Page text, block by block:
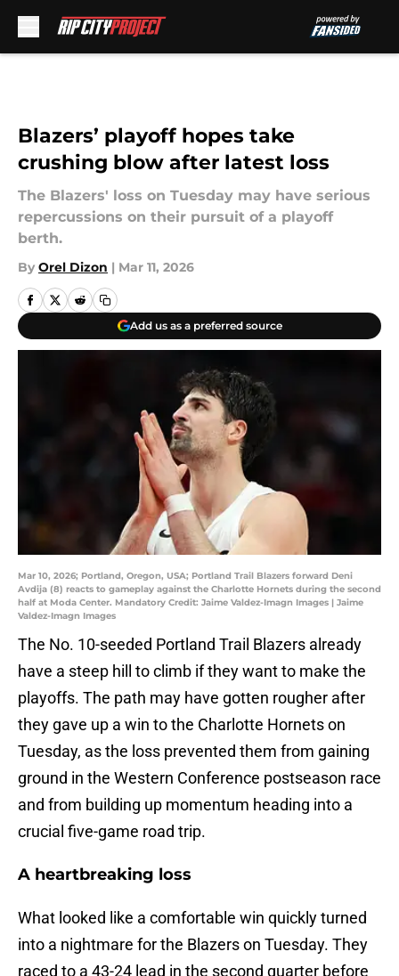
Blazers’ playoff hopes take
crushing blow after latest loss
The Blazers' loss on Tuesday may have serious
repercussions on their pursuit of a playoff
berth.
By Orel Dizon | Mar 11, 2026
Add us as a preferred source
Mar 10, 2026; Portland, Oregon, USA; Portland Trail Blazers forward Deni
Avdija (8) reacts to gameplay against the Charlotte Hornets during the second
half at Moda Center. Mandatory Credit: Jaime Valdez-Imagn Images | Jaime
Valdez-Imagn Images
The No. 10-seeded Portland Trail Blazers already
have a steep hill to climb if they want to make the
playoffs. The path may have gotten rougher after
they gave up a win to the Charlotte Hornets on
Tuesday, as the loss prevented them from gaining
ground in the Western Conference postseason race
and from building up momentum heading into a
crucial five-game road trip.
A heartbreaking loss
What looked like a comfortable win quickly turned
into a nightmare for the Blazers on Tuesday. They
raced to a 43-24 lead in the second quarter before